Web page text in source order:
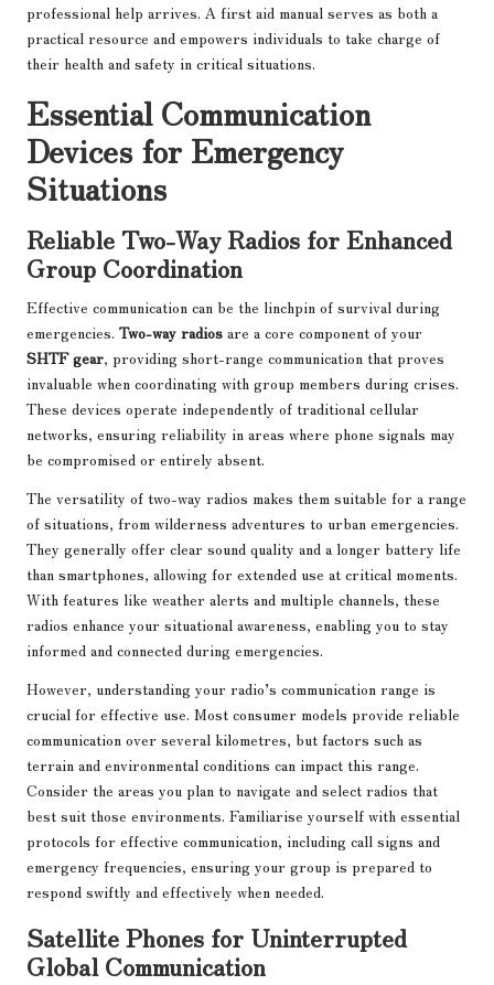
professional help arrives. A first aid manual serves as both a
practical resource and empowers individuals to take charge of
their health and safety in critical situations.
Essential Communication
Devices for Emergency
Situations
Reliable Two-Way Radios for Enhanced
Group Coordination
Effective communication can be the linchpin of survival during
emergencies. Two-way radios are a core component of your
SHTF gear, providing short-range communication that proves
invaluable when coordinating with group members during crises.
These devices operate independently of traditional cellular
networks, ensuring reliability in areas where phone signals may
be compromised or entirely absent.
The versatility of two-way radios makes them suitable for a range
of situations, from wilderness adventures to urban emergencies.
They generally offer clear sound quality and a longer battery life
than smartphones, allowing for extended use at critical moments.
With features like weather alerts and multiple channels, these
radios enhance your situational awareness, enabling you to stay
informed and connected during emergencies.
However, understanding your radio’s communication range is
crucial for effective use. Most consumer models provide reliable
communication over several kilometres, but factors such as
terrain and environmental conditions can impact this range.
Consider the areas you plan to navigate and select radios that
best suit those environments. Familiarise yourself with essential
protocols for effective communication, including call signs and
emergency frequencies, ensuring your group is prepared to
respond swiftly and effectively when needed.
Satellite Phones for Uninterrupted
Global Communication